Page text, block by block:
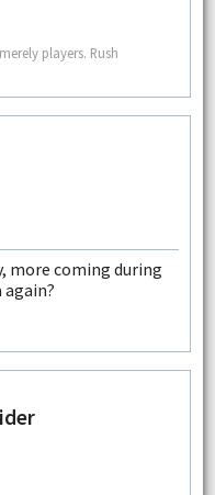
players. Rush
more coming during
again?